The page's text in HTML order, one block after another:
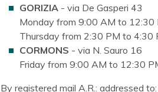
GORIZIA - via De Gasperi 43
Monday from 9:00 AM to
Thursday from 2:30 PM to 4:30
CORMONS - via N. Sauro 16
Friday from 9:00 AM to 12:30
By registered mail A.R.: addressed